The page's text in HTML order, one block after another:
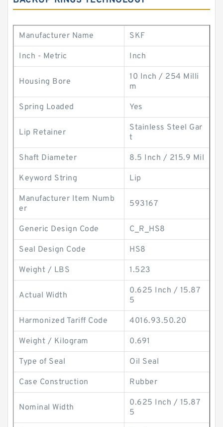
Manufacturer Name SKF
Inch - Metric Inch
Housing Bore
10 Inch / 254 Milli
m
Spring Loaded Yes
Lip Retainer
Stainless Steel Gar
t
Shaft Diameter 8.5 Inch / 215.9 Mil
Keyword String Lip
Manufacturer Item Numb
er
593167
Generic Design Code C_R_HS8
Seal Design Code HS8
Weight / LBS 1.523
Actual Width
0.625 Inch / 15.87
5
Harmonized Tariff Code 4016.93.50.20
Weight / Kilogram 0.691
Type of Seal Oil Seal
Case Construction Rubber
Nominal Width
0.625 Inch / 15.87
5